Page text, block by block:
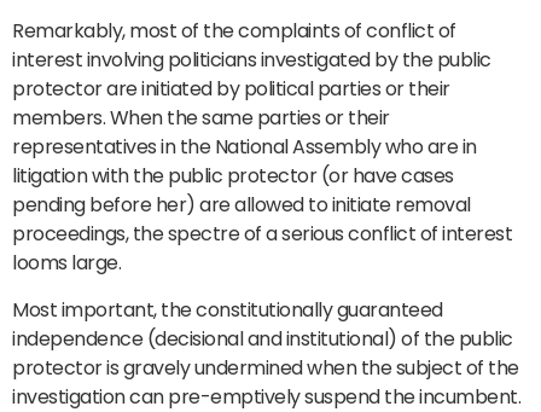
Remarkably, most of the complaints of conflict of
interest involving politicians investigated by the public
protector are initiated by political parties or their
members. When the same parties or their
representatives in the National Assembly who are in
litigation with the public protector (or have cases
pending before her) are allowed to initiate removal
proceedings, the spectre of a serious conflict of interest
looms large.
Most important, the constitutionally guaranteed
independence (decisional and institutional) of the public
protector is gravely undermined when the subject of the
investigation can pre-emptively suspend the incumbent.